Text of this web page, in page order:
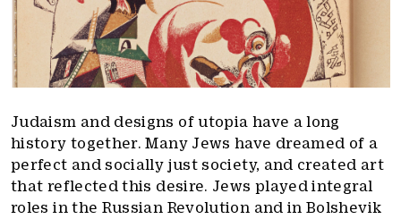
Judaism and designs of utopia have a long
history together. Many Jews have dreamed of a
perfect and socially just society, and created art
that reflected this desire. Jews played integral
roles in the Russian Revolution and in Bolshevik